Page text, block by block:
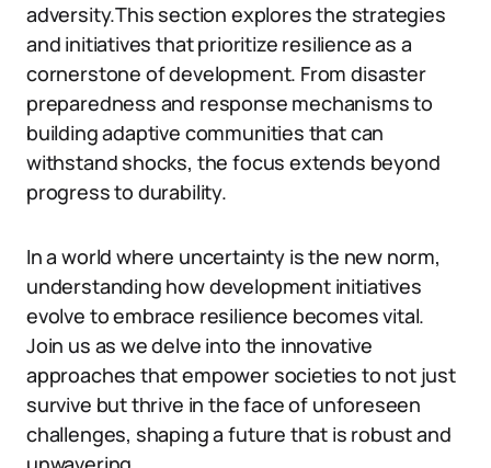
adversity.This section explores the strategies
and initiatives that prioritize resilience as a
cornerstone of development. From disaster
preparedness and response mechanisms to
building adaptive communities that can
withstand shocks, the focus extends beyond
progress to durability.
In a world where uncertainty is the new norm,
understanding how development initiatives
evolve to embrace resilience becomes vital.
Join us as we delve into the innovative
approaches that empower societies to not just
survive but thrive in the face of unforeseen
challenges, shaping a future that is robust and